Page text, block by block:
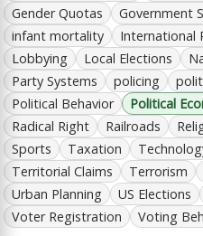
Gender Quotas
Government
infant mortality
International
Lobbying
Local Elections
Party Systems
policing
Political Behavior
Political
Radical Right
Railroads
Sports
Taxation
Territorial Claims
Terrorism
Urban Planning
US Elections
Voter Registration
Voting